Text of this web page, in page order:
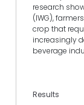
research
(IWG),
crop that
increasingly
beverage
Results